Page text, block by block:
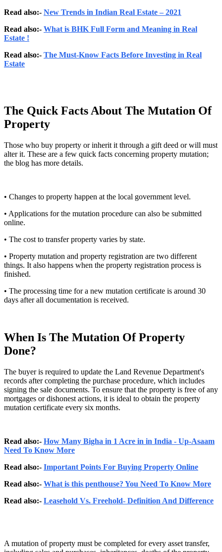
Read also:- New Trends in Indian Real Estate – 2021
Read also:- What is BHK Full Form and Meaning in Real
Estate !
Read also:- The Must-Know Facts Before Investing in Real
Estate
The Quick Facts About The Mutation Of
Property
Those who buy property or inherit it through a gift deed or will must
alter it. These are a few quick facts concerning property mutation;
the blog has more details.
• Changes to property happen at the local government level.
• Applications for the mutation procedure can also be submitted
online.
• The cost to transfer property varies by state.
• Property mutation and property registration are two different
things. It also happens when the property registration process is
finished.
• The processing time for a new mutation certificate is around 30
days after all documentation is received.
When Is The Mutation Of Property
Done?
The buyer is required to update the Land Revenue Department's
records after completing the purchase procedure, which includes
signing the sale documents. To ensure that the property is free of any
mortgages or dishonest actions, it is ideal to obtain the property
mutation certificate every six months.
Read also:- How Many Bigha in 1 Acre in in India - Up-Asaam
Need To Know More
Read also:- Important Points For Buying Property Online
Read also:- What is this penthouse? You Need To Know More
Read also:- Leasehold Vs. Freehold- Definition And Difference
A mutation of property must be completed for every asset transfer,